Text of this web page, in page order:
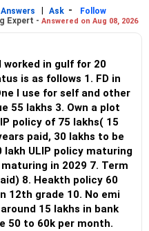
cap fund.
be consolidated after
| Ask -
Follow
Expert - Answered on Aug 08, 2026
worked in gulf for 20
is as follows 1. FD in
I use for self and other
55 lakhs 3. Own a plot
paid, 30 lakhs to be
lakh ULIP policy maturing
in 2029 7. Term
8. Heakth policy 60
10. No emi
50 to 60k per month.